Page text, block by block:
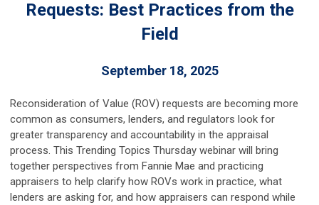
Requests: Best Practices from the
Field
September 18, 2025
Reconsideration of Value (ROV) requests are becoming more
common as consumers, lenders, and regulators look for
greater transparency and accountability in the appraisal
process. This Trending Topics Thursday webinar will bring
together perspectives from Fannie Mae and practicing
appraisers to help clarify how ROVs work in practice, what
lenders are asking for, and how appraisers can respond while